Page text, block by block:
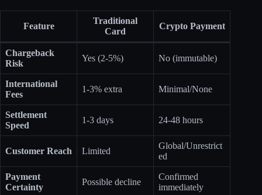
Feature
Traditional
Card
Crypto Payment
Chargeback
Risk
Yes (2-5%) No (immutable)
International
Fees
1-3% extra Minimal/None
Settlement
Speed
1-3 days 24-48 hours
Customer Reach Limited
Global/Unrestrict
ed
Payment
Certainty
Possible decline
Confirmed
immediately